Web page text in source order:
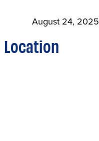
August 24, 2025
Location